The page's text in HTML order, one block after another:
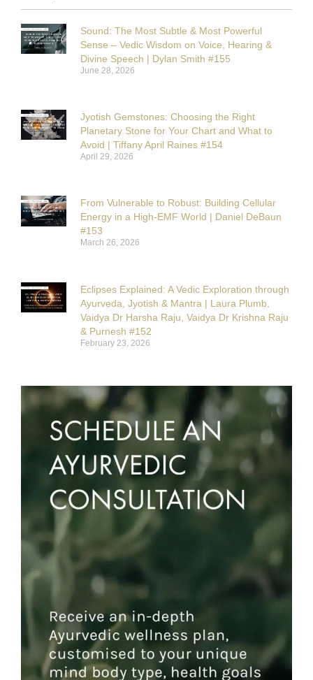
Sound: The Most Subtle & Most Powerful
Sense – Vedic Wisdom on Voice, Hearing &
Divine Speech | Dylan Smith #155
June 28, 2026
Jyotish Gemstones: Choosing the Right
Planetary Stone for Your Chart and What to
Avoid | Tiffany April Raines #154
April 29, 2026
From Vulnerable to Robust: Building Cellular
Energy in a High-EMF World | Daniel DeBaun
#153
March 26, 2026
Eclipses Explained: A Vedic Exploration through
Ayurveda, Jyotish & Mantra | Laura Plumb,
Vaidya Dr Harsha Raju, Vaidya Dr Krishna Raju
& Purnesh #152
February 23, 2026